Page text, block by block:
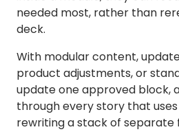
needed most, rather than
deck.
With modular content,
product adjustments, or
update one approved block,
through every story that
rewriting a stack of separate